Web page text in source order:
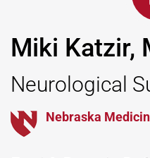
Miki Katzir,
Neurological
Nebraska